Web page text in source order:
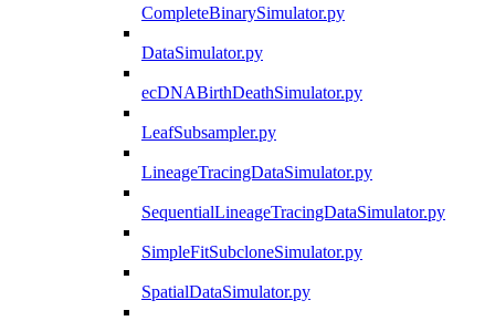
CompleteBinarySimulator.py
DataSimulator.py
ecDNABirthDeathSimulator.py
LeafSubsampler.py
LineageTracingDataSimulator.py
SequentialLineageTracingDataSimulator.py
SimpleFitSubcloneSimulator.py
SpatialDataSimulator.py